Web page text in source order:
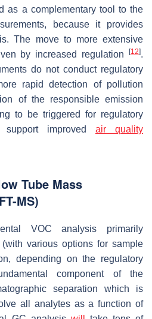
as a complementary tool to the
because it provides
The move to more extensive
by increased regulation
[12].
do not conduct regulatory
rapid detection of pollution
of the responsible emission
to be triggered for regulatory
support improved air quality
Tube Mass
MS)
VOC analysis primarily
(with various options for sample
depending on the regulatory
component of the
separation which is
all analytes as a function of